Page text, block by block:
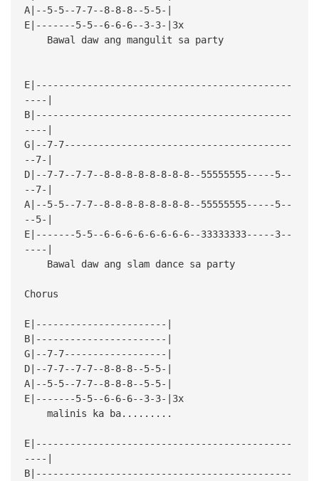
A|--5-5--7-7--8-8-8--5-5-|
E|-------5-5--6-6-6--3-3-|3x
Bawal daw ang mangulit sa party
E|---------------------------------------------
----|
B|---------------------------------------------
----|
G|--7-7----------------------------------------
--7-|
D|--7-7--7-7--8-8-8-8-8-8-8-8--55555555-----5--
--7-|
A|--5-5--7-7--8-8-8-8-8-8-8-8--55555555-----5--
--5-|
E|-------5-5--6-6-6-6-6-6-6-6--33333333-----3--
----|
Bawal daw ang slam dance sa party
Chorus
E|-----------------------|
B|-----------------------|
G|--7-7------------------|
D|--7-7--7-7--8-8-8--5-5-|
A|--5-5--7-7--8-8-8--5-5-|
E|-------5-5--6-6-6--3-3-|3x
malinis ka ba.........
E|---------------------------------------------
----|
B|---------------------------------------------